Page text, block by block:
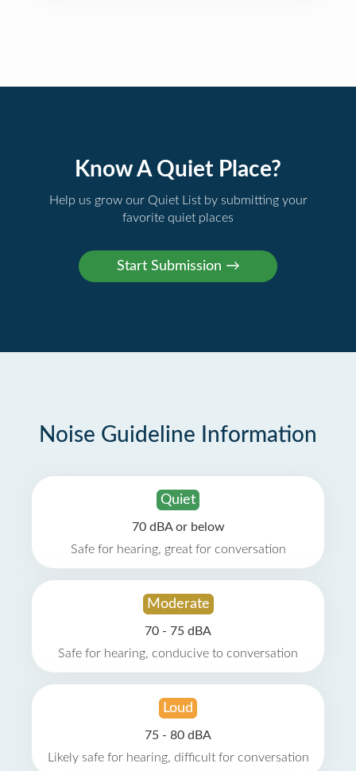
Know A Quiet Place?
Help us grow our Quiet List by submitting your
favorite quiet places
Noise Guideline Information
Quiet
70 dBA or below
Safe for hearing, great for conversation
Moderate
70 - 75 dBA
Safe for hearing, conducive to conversation
Loud
75 - 80 dBA
Likely safe for hearing, difficult for conversation